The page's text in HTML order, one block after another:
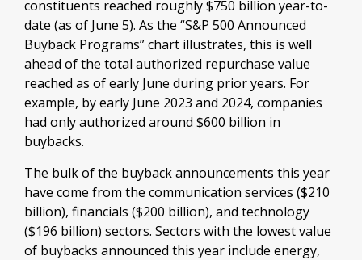
constituents reached roughly $750 billion year-to-
date (as of June 5). As the “S&P 500 Announced
Buyback Programs” chart illustrates, this is well
ahead of the total authorized repurchase value
reached as of early June during prior years. For
example, by early June 2023 and 2024, companies
had only authorized around $600 billion in
buybacks.
The bulk of the buyback announcements this year
have come from the communication services ($210
billion), financials ($200 billion), and technology
($196 billion) sectors. Sectors with the lowest value
of buybacks announced this year include energy,